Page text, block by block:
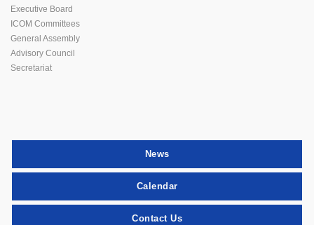
Executive Board
ICOM Committees
General Assembly
Advisory Council
Secretariat
News
Calendar
Contact Us